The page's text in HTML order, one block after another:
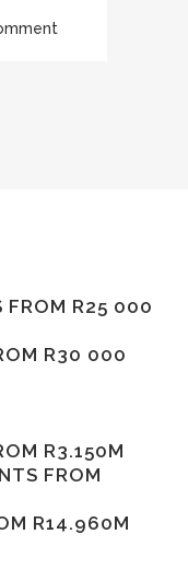
FROM R25 000
R30 000
R3.150M
FROM
R14.960M